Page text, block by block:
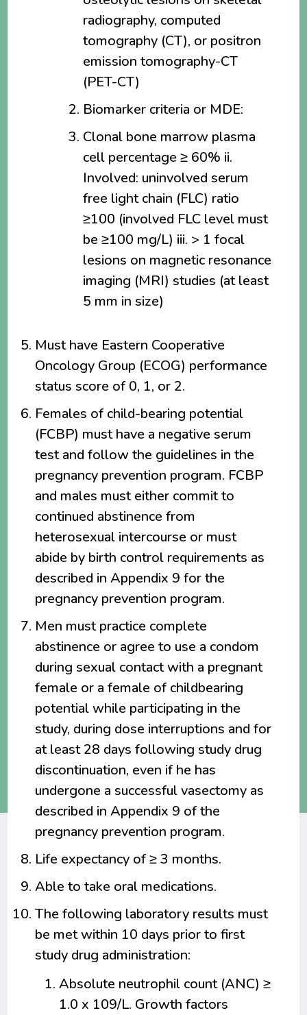
radiography, computed
tomography (CT), or positron
emission tomography-CT
(PET-CT)
Biomarker criteria or MDE:
Clonal bone marrow plasma
cell percentage ≥ 60% ii.
Involved: uninvolved serum
free light chain (FLC) ratio
≥100 (involved FLC level must
be ≥100 mg/L) iii. > 1 focal
lesions on magnetic resonance
imaging (MRI) studies (at least
5 mm in size)
Must have Eastern Cooperative
Oncology Group (ECOG) performance
status score of 0, 1, or 2.
Females of child-bearing potential
(FCBP) must have a negative serum
test and follow the guidelines in the
pregnancy prevention program. FCBP
and males must either commit to
continued abstinence from
heterosexual intercourse or must
abide by birth control requirements as
described in Appendix 9 for the
pregnancy prevention program.
Men must practice complete
abstinence or agree to use a condom
during sexual contact with a pregnant
female or a female of childbearing
potential while participating in the
study, during dose interruptions and for
at least 28 days following study drug
discontinuation, even if he has
undergone a successful vasectomy as
described in Appendix 9 of the
pregnancy prevention program.
Life expectancy of ≥ 3 months.
Able to take oral medications.
The following laboratory results must
be met within 10 days prior to first
study drug administration:
Absolute neutrophil count (ANC) ≥
1.0 x 109/L. Growth factors